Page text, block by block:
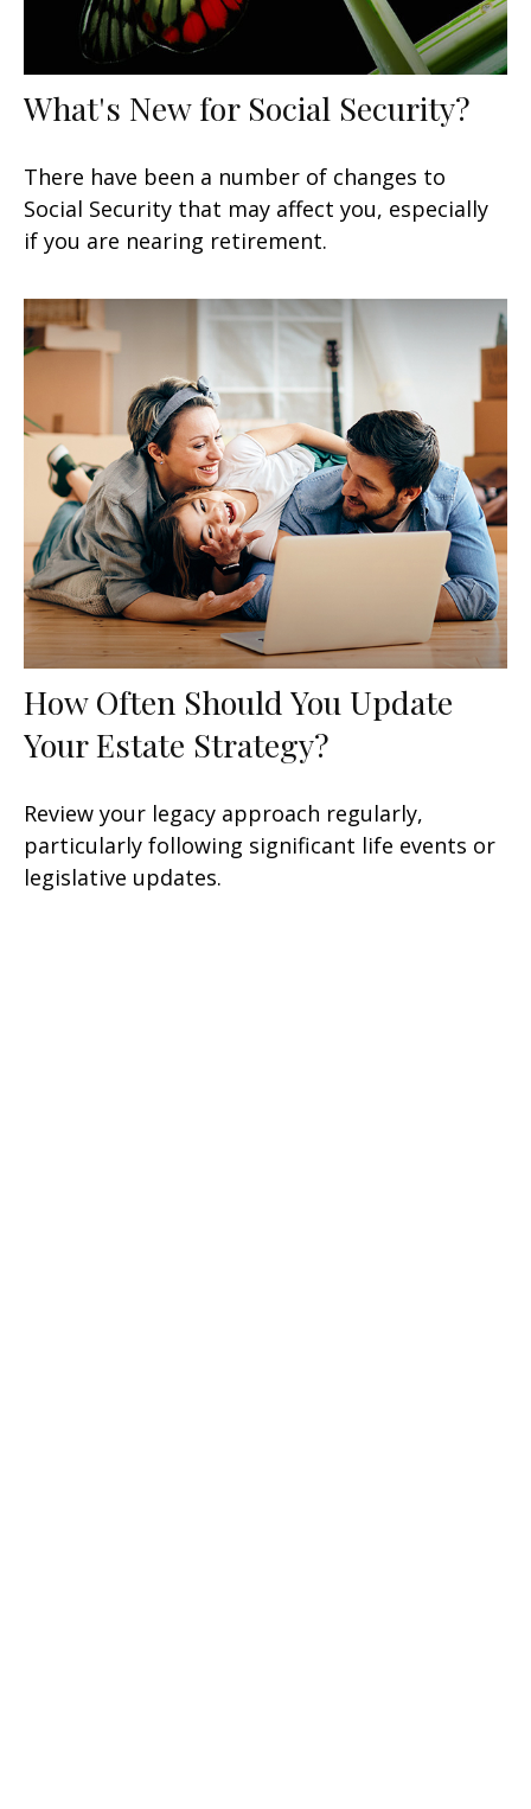
What's New for Social Security?
There have been a number of changes to
Social Security that may affect you, especially
if you are nearing retirement.
How Often Should You Update
Your Estate Strategy?
Review your legacy approach regularly,
particularly following significant life events or
legislative updates.